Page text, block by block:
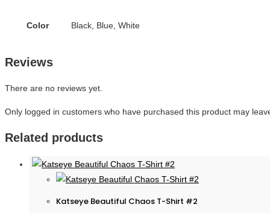
Color Black, Blue, White
Reviews
There are no reviews yet.
Only logged in customers who have purchased this product may
Related products
Katseye Beautiful Chaos T-Shirt #2